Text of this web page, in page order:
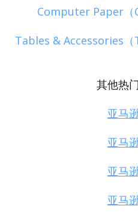
Computer Paper（
Tables & Accessories（
其他热
亚马
亚马
亚马
亚马